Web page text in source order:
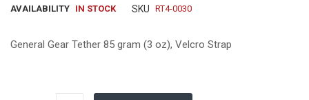
the
AVAILABILITY IN STOCK SKU RT4-0030
General Gear Tether 85 gram (3 oz), Velcro Strap